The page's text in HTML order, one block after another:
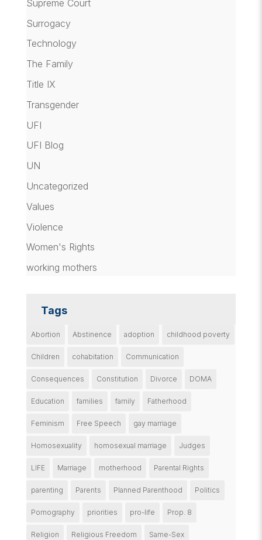
Supreme Court
Surrogacy
Technology
The Family
Title IX
Transgender
UFI
UFI Blog
UN
Uncategorized
Values
Violence
Women's Rights
working mothers
Tags
Abortion Abstinence adoption childhood poverty
Children cohabitation Communication
Consequences Constitution Divorce DOMA
Education families family Fatherhood
Feminism Free Speech gay marriage
Homosexuality homosexual marriage Judges
LIFE Marriage motherhood Parental Rights
parenting Parents Planned Parenthood Politics
Pornography priorities pro-life Prop. 8
Religion Religious Freedom Same-Sex